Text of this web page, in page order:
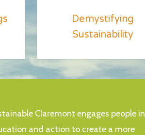
Demystifying
Sustainability
Claremont engages people in
and action to create a more